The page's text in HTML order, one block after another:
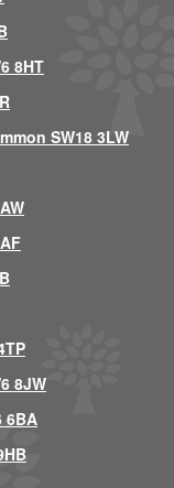
8HT
SW18 3LW
8JW
6BA